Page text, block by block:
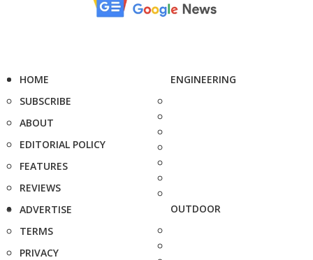
HOME
SUBSCRIBE
ABOUT
EDITORIAL POLICY
FEATURES
REVIEWS
ADVERTISE
TERMS
PRIVACY
ENGINEERING
OUTDOOR